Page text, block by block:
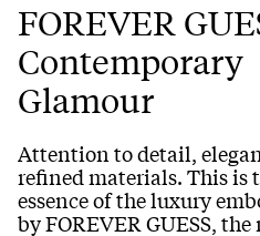
FOREVER
Contemporary
Glamour
Attention to detail,
refined materials. This is
essence of the luxury
by FOREVER GUESS, the